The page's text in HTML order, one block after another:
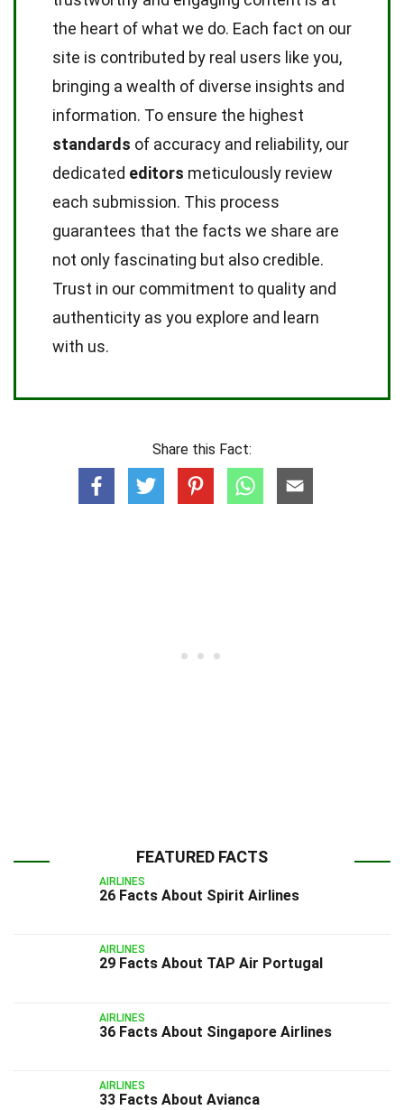
the heart of what we do. Each fact on our
site is contributed by real users like you,
bringing a wealth of diverse insights and
information. To ensure the highest
standards of accuracy and reliability, our
dedicated editors meticulously review
each submission. This process
guarantees that the facts we share are
not only fascinating but also credible.
Trust in our commitment to quality and
authenticity as you explore and learn
with us.
Share this Fact:
FEATURED FACTS
AIRLINES
26 Facts About Spirit Airlines
AIRLINES
29 Facts About TAP Air Portugal
AIRLINES
36 Facts About Singapore Airlines
AIRLINES
33 Facts About Avianca